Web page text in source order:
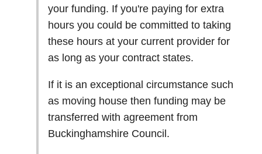
your funding. If you're paying for extra
hours you could be committed to taking
these hours at your current provider for
as long as your contract states.
If it is an exceptional circumstance such
as moving house then funding may be
transferred with agreement from
Buckinghamshire Council.